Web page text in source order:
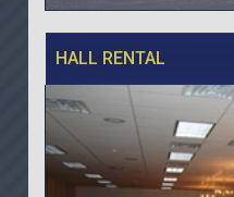
HALL RENTAL